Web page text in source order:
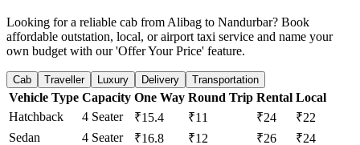
Looking for a reliable cab from Alibag to Nandurbar? Book
affordable outstation, local, or airport taxi service and name your
own budget with our 'Offer Your Price' feature.
Cab Traveller Luxury Delivery Transportation
Vehicle Type Capacity One Way Round Trip Rental Local
Hatchback
4 Seater ₹15.4 ₹11 ₹24
₹22
Sedan
4 Seater ₹16.8 ₹12 ₹26
₹24